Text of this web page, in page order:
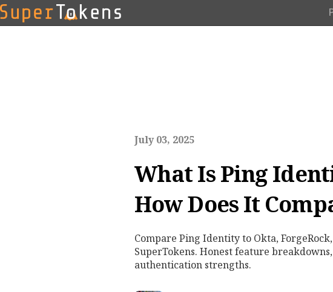
July 03, 2025
What Is Ping
How Does It
Compare Ping Identity to Okta,
SuperTokens. Honest feature breakdowns,
authentication strengths.